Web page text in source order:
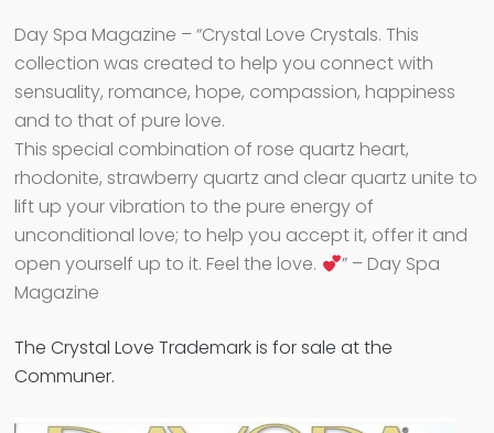
Day Spa Magazine – “Crystal Love Crystals. This
collection was created to help you connect with
sensuality, romance, hope, compassion, happiness
and to that of pure love.
This special combination of rose quartz heart,
rhodonite, strawberry quartz and clear quartz unite to
lift up your vibration to the pure energy of
unconditional love; to help you accept it, offer it and
open yourself up to it. Feel the love.
” – Day Spa
Magazine
The Crystal Love Trademark is for sale at the
Communer.